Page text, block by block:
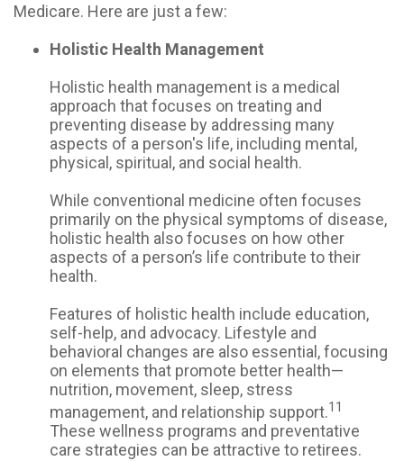
Medicare. Here are just a few:
Holistic Health Management
Holistic health management is a medical
approach that focuses on treating and
preventing disease by addressing many
aspects of a person's life, including mental,
physical, spiritual, and social health.
While conventional medicine often focuses
primarily on the physical symptoms of disease,
holistic health also focuses on how other
aspects of a person’s life contribute to their
health.
Features of holistic health include education,
self-help, and advocacy. Lifestyle and
behavioral changes are also essential, focusing
on elements that promote better health—
nutrition, movement, sleep, stress
management, and relationship support.11
These wellness programs and preventative
care strategies can be attractive to retirees.